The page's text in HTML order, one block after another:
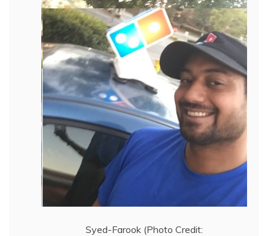
Syed-Farook (Photo Credit: